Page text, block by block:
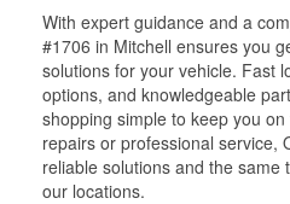
With expert guidance and a
#1706 in Mitchell ensures you
solutions for your vehicle. Fast
options, and knowledgeable
shopping simple to keep you
repairs or professional service,
reliable solutions and the same
our locations.